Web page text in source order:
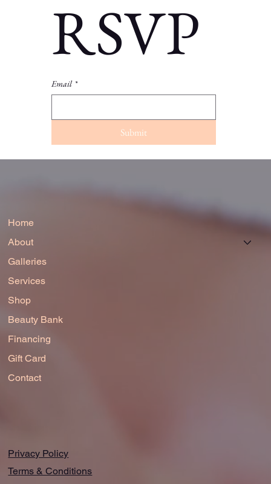
RSVP
Email *
Submit
Home
About
Galleries
Services
Shop
Beauty Bank
Financing
Gift Card
Contact
Privacy Policy
Terms & Conditions